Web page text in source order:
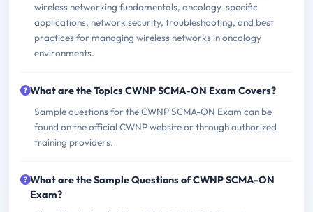
wireless networking fundamentals, oncology-specific
applications, network security, troubleshooting, and best
practices for managing wireless networks in oncology
environments.
What are the Topics CWNP SCMA-ON Exam Covers?
Sample questions for the CWNP SCMA-ON Exam can be
found on the official CWNP website or through authorized
training providers.
What are the Sample Questions of CWNP SCMA-ON
Exam?